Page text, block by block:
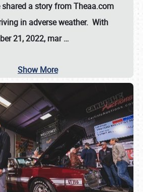
shared a story from Theaa.com
in adverse weather. With
21, 2022, mar…
Show More